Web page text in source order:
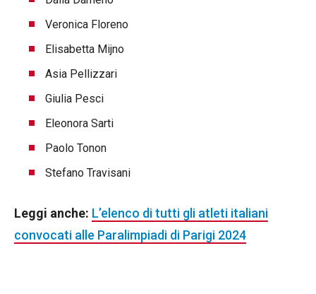
Veronica Floreno
Elisabetta Mijno
Asia Pellizzari
Giulia Pesci
Eleonora Sarti
Paolo Tonon
Stefano Travisani
Leggi anche: L’elenco di tutti gli atleti italiani
convocati alle Paralimpiadi di Parigi 2024